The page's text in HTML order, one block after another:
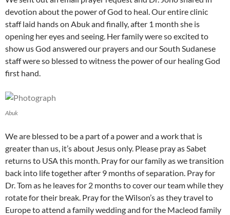
devotion about the power of God to heal. Our entire clinic
staff laid hands on Abuk and finally, after 1 month she is
opening her eyes and seeing. Her family were so excited to
show us God answered our prayers and our South Sudanese
staff were so blessed to witness the power of our healing God
first hand.
Abuk
We are blessed to be a part of a power and a work that is
greater than us, it’s about Jesus only. Please pray as Sabet
returns to USA this month. Pray for our family as we transition
back into life together after 9 months of separation. Pray for
Dr. Tom as he leaves for 2 months to cover our team while they
rotate for their break. Pray for the Wilson’s as they travel to
Europe to attend a family wedding and for the Macleod family